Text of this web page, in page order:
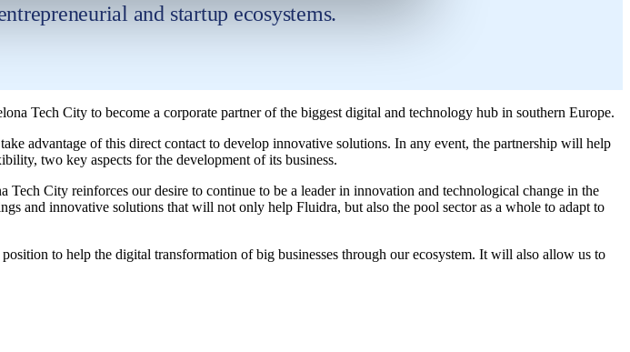
and startup ecosystems.
Tech City to become a corporate partner of the biggest digital and technology hub in southern Europe.
advantage of this direct contact to develop innovative solutions. In any event, the partnership will help
two key aspects for the development of its business.
City reinforces our desire to continue to be a leader in innovation and technological change in the
and innovative solutions that will not only help Fluidra, but also the pool sector as a whole to adapt to
to help the digital transformation of big businesses through our ecosystem. It will also allow us to